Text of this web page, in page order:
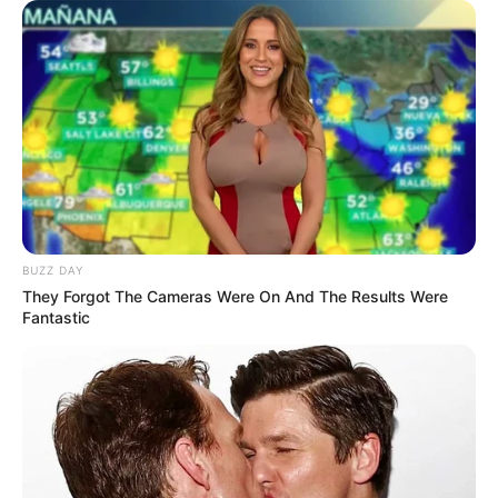
Duduzile Zuma Fires Back Amid Political
Tensions Between Jacob Zuma and Julius
Malema
AUGUST 17, 2025
Partner Arrested After Killing TMPD Officer and
Fleeing the Scene
DECEMBER 26, 2024
Zimbabweans Must Go And Get Their Jobs In
Harare, Zimbabwe EFF Leader Julius Malema
New R8bn Cape Winelands Airport to Create
100,000 Jobs
OCTOBER 17, 2025
BUZZ DAY
They Forgot The Cameras Were On And The Results Were
Fantastic